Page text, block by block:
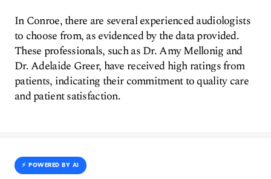
In Conroe, there are several experienced audiologists
to choose from, as evidenced by the data provided.
These professionals, such as Dr. Amy Mellonig and
Dr. Adelaide Greer, have received high ratings from
patients, indicating their commitment to quality care
and patient satisfaction.
⚡️ POWERED BY AI